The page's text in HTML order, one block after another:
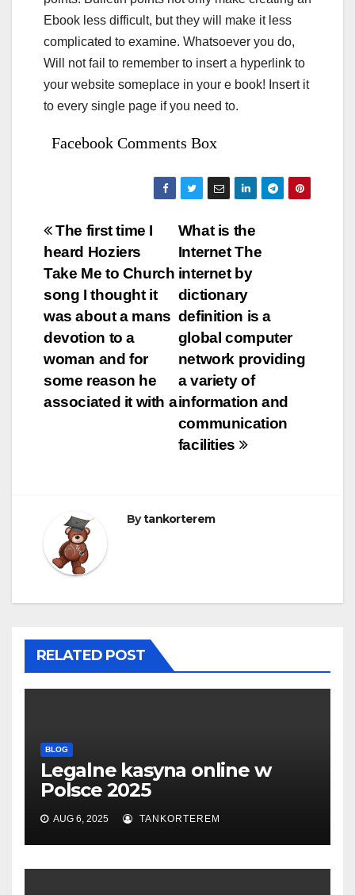
Ebook less difficult, but they will make it less
complicated to examine. Whatsoever you do,
Will not fail to remember to insert a hyperlink to
your website someplace in your e book! Insert it
to every single page if you need to.
Facebook Comments Box
Bejegyzés
navigáció
What is the
Internet The
internet by
dictionary
definition is a
global computer
network providing
a variety of
information and
communication
facilities
The first time I
heard Hoziers
Take Me to Church
song I thought it
was about a mans
devotion to a
woman and for
some reason he
associated it with a
Bytankorterem
RELATED POST
BLOG
Legalne kasyna online w
Polsce 2025
AUG 6, 2025 TANKORTEREM